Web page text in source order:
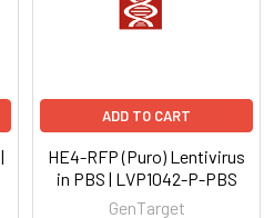
ADD TO CART
HE4-RFP (Puro) Lentivirus
in PBS | LVP1042-P-PBS
GenTarget